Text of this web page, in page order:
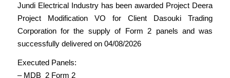
Jundi Electrical Industry has been awarded Project Deera
Project Modification VO for Client Dasouki Trading
Corporation for the supply of Form 2 panels and was
successfully delivered on 04/08/2026
Executed Panels:
– MDB_2 Form 2